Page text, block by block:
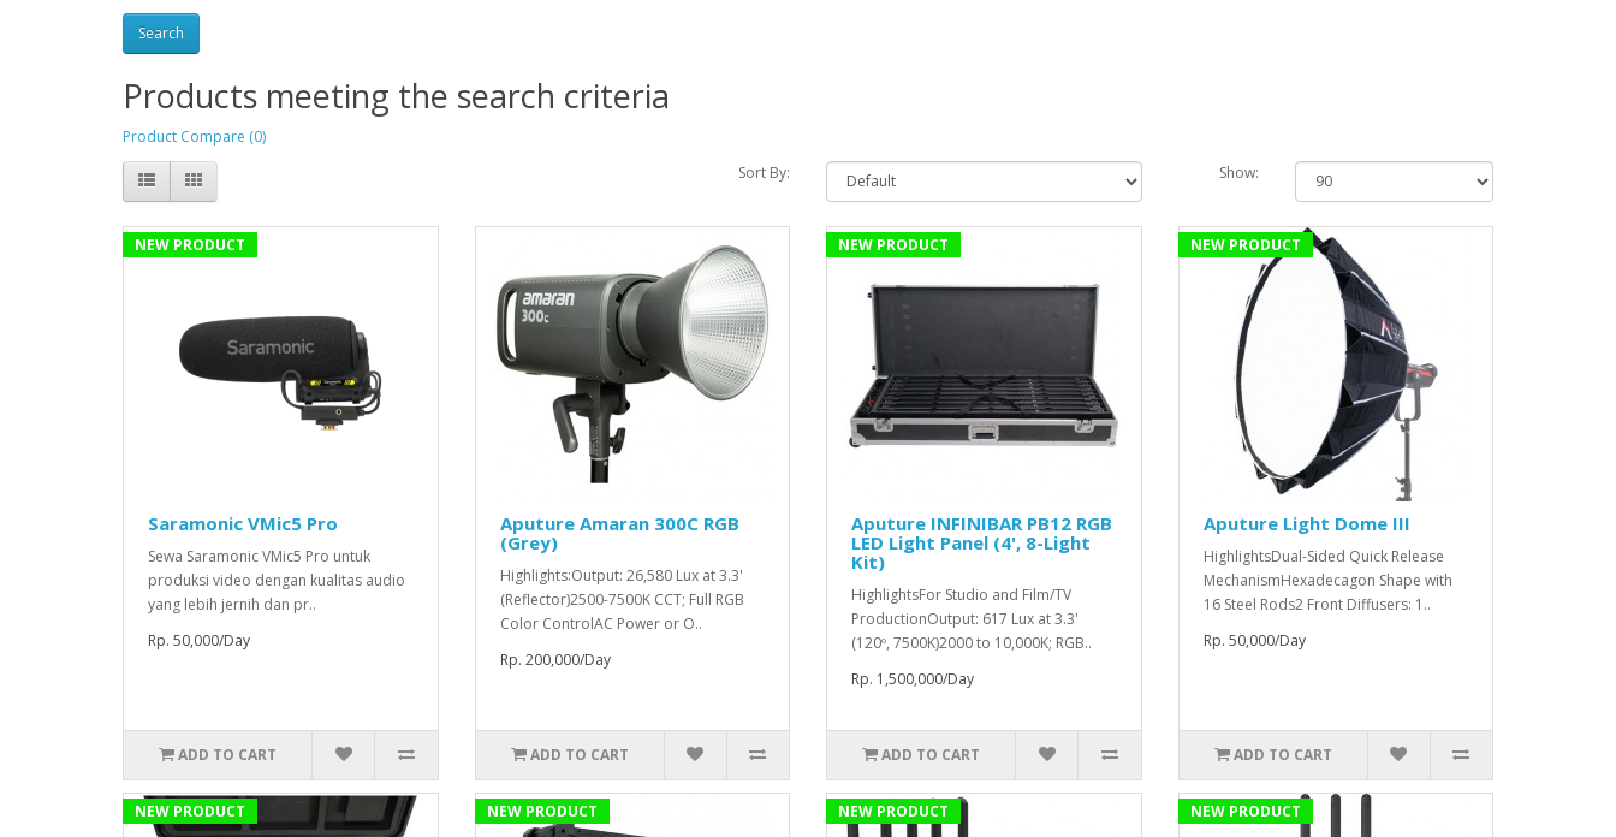
Products meeting the search criteria
Product Compare (0)
Sort By:
Show:
NEW PRODUCT
Saramonic VMic5 Pro
Sewa Saramonic VMic5 Pro untuk
produksi video dengan kualitas audio
yang lebih jernih dan pr..
Rp. 50,000/Day
ADD TO CART
Aputure Amaran 300C RGB
(Grey)
Highlights:Output: 26,580 Lux at 3.3'
(Reflector)2500-7500K CCT; Full RGB
Color ControlAC Power or O..
Rp. 200,000/Day
ADD TO CART
NEW PRODUCT
Aputure INFINIBAR PB12 RGB
LED Light Panel (4', 8-Light
Kit)
HighlightsFor Studio and Film/TV
ProductionOutput: 617 Lux at 3.3'
(120º, 7500K)2000 to 10,000K; RGB..
Rp. 1,500,000/Day
ADD TO CART
NEW PRODUCT
Aputure Light Dome III
HighlightsDual-Sided Quick Release
MechanismHexadecagon Shape with
16 Steel Rods2 Front Diffusers: 1..
Rp. 50,000/Day
ADD TO CART
NEW PRODUCT NEW PRODUCT NEW PRODUCT NEW PRODUCT